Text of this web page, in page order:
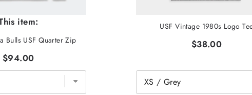
item:
Bulls USF Quarter Zip
$94.00
USF Vintage 1980s Logo
$38.00